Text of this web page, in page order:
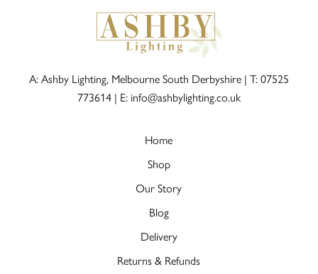
A: Ashby Lighting, Melbourne South Derbyshire | T: 07525
773614| E: info@ashbylighting.co.uk
Home
Shop
Our Story
Blog
Delivery
Returns & Refunds